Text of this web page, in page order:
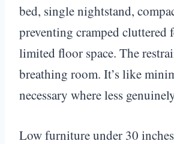
bed, single nightstand,
preventing cramped cluttered
limited floor space. The
breathing room. It’s like
necessary where less
Low furniture under 30